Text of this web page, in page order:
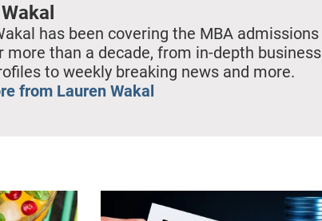
has been covering the MBA admissions
more than a decade, from in-depth business
to weekly breaking news and more.
from Lauren Wakal